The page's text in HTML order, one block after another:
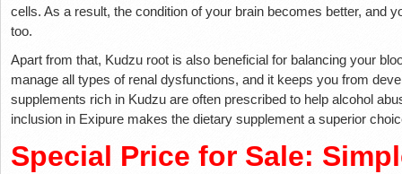
cells. As a result, the condition of your brain becomes better, and
too.
Apart from that, Kudzu root is also beneficial for balancing your
manage all types of renal dysfunctions, and it keeps you from
supplements rich in Kudzu are often prescribed to help alcohol
inclusion in Exipure makes the dietary supplement a superior
Special Price for Sale: